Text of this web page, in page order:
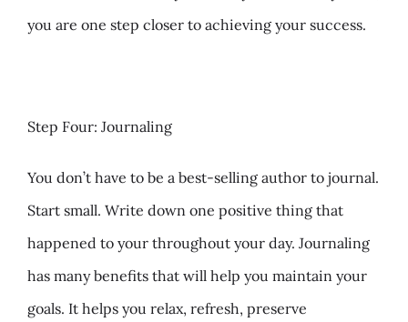
you are one step closer to achieving your success.
Step Four: Journaling
You don’t have to be a best-selling author to journal.
Start small. Write down one positive thing that
happened to your throughout your day. Journaling
has many benefits that will help you maintain your
goals. It helps you relax, refresh, preserve